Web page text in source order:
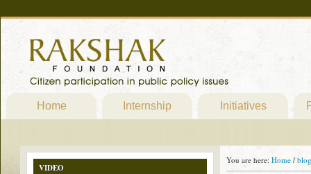
Home Internship Initiatives
You are here: Home / blog
VIDEO